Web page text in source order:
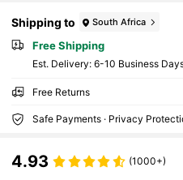
Shipping to South Africa
Free Shipping
​Est. Delivery: 6-10 Business
Free Returns
Safe Payments · Privacy
4.93 (1000+)